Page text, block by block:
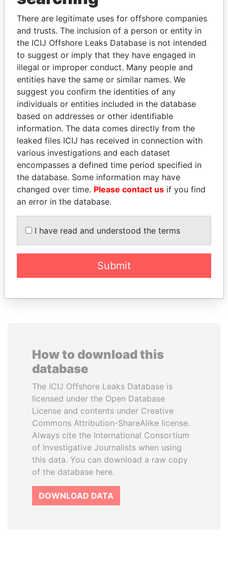
Explore the offshore connections of world leaders,
politicians and their relatives and associates.
Pandora
Papers
Paradise
Papers
Panama Papers
MARTIN RUSHWAYA ALI BONGO
EXPLORE ALL
How to download this
database
The ICIJ Offshore Leaks Database is
licensed under the Open Database
License and contents under Creative
Commons Attribution-ShareAlike license.
Always cite the International Consortium
of Investigative Journalists when using
this data. You can download a raw copy
of the database here.
DOWNLOAD DATA
There are legitimate uses for offshore companies
and trusts. The inclusion of a person or entity in
the ICIJ Offshore Leaks Database is not intended
to suggest or imply that they have engaged in
illegal or improper conduct. Many people and
entities have the same or similar names. We
suggest you confirm the identities of any
individuals or entities included in the database
based on addresses or other identifiable
information. The data comes directly from the
leaked files ICIJ has received in connection with
various investigations and each dataset
encompasses a defined time period specified in
the database. Some information may have
changed over time. Please contact us if you find
an error in the database.
I have read and understood the terms
Submit